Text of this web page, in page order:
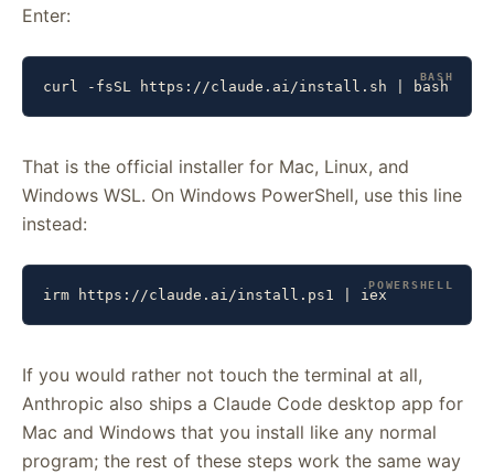
Enter:
curl -fsSL https://claude.ai/install.sh | bash
That is the official installer for Mac, Linux, and
Windows WSL. On Windows PowerShell, use this line
instead:
irm https://claude.ai/install.ps1 | iex
If you would rather not touch the terminal at all,
Anthropic also ships a Claude Code desktop app for
Mac and Windows that you install like any normal
program; the rest of these steps work the same way